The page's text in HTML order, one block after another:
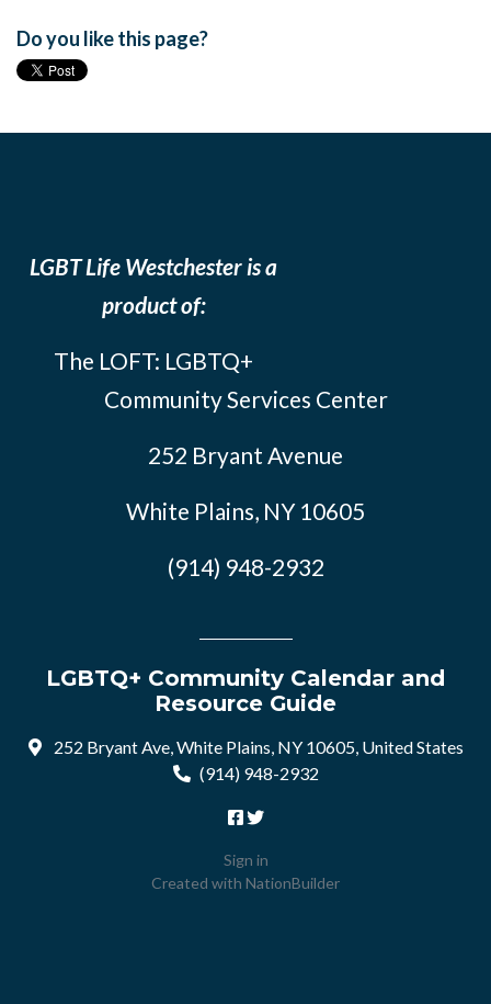
Do you like this page?
LGBT Life Westchester is a
product of:
The LOFT: LGBTQ+
Community Services Center
252 Bryant Avenue
White Plains, NY 10605
(914) 948-2932
LGBTQ+ Community Calendar and
Resource Guide
252 Bryant Ave, White Plains, NY 10605, United States
(914) 948-2932
Sign in
Created with NationBuilder